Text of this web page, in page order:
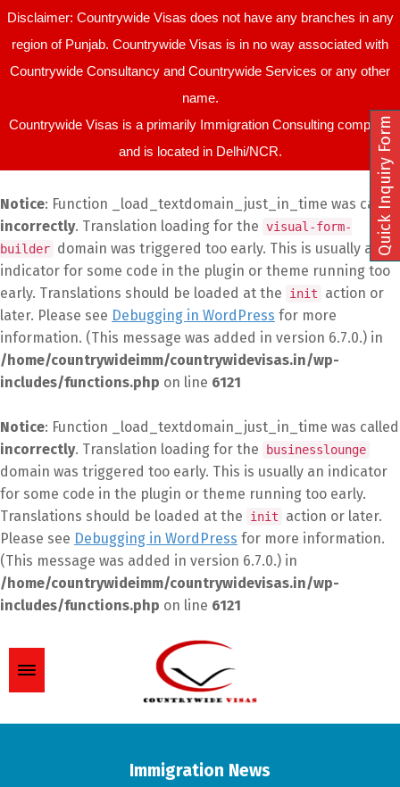
Disclaimer: Countrywide Visas does not have any branches in any
region of Punjab. Countrywide Visas is in no way associated with
Countrywide Consultancy and Countrywide Services or any other
name.
Countrywide Visas is a primarily Immigration Consulting company
and is located in Delhi/NCR.
Notice: Function _load_textdomain_just_in_time was called
incorrectly. Translation loading for the visual-form-
builder domain was triggered too early. This is usually an
indicator for some code in the plugin or theme running too
early. Translations should be loaded at the
init
action or
later. Please see Debugging in WordPress for more
information. (This message was added in version 6.7.0.) in
/home/countrywideimm/countrywidevisas.in/wp-
includes/functions.php on line 6121
Notice: Function _load_textdomain_just_in_time was called
incorrectly. Translation loading for the businesslounge
domain was triggered too early. This is usually an indicator
for some code in the plugin or theme running too early.
Translations should be loaded at the
init
action or later.
Please see Debugging in WordPress for more information.
(This message was added in version 6.7.0.) in
/home/countrywideimm/countrywidevisas.in/wp-
includes/functions.php on line 6121
Immigration News
Quick Inquiry Form